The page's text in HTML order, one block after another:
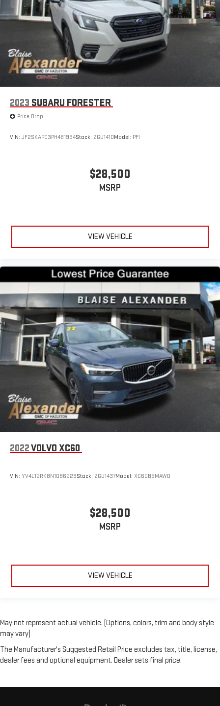
2023 SUBARU FORESTER
Price Drop
VIN: JF2SKAPC3PH481934Stock: ZGU1410Model: PFI
$28,500
MSRP
VIEW VEHICLE
2022VOLVO XC60
VIN: YV4L12RK8N1086229Stock: ZGU1437Model: XC60B5MAWD
$28,500
MSRP
VIEW VEHICLE
May not represent actual vehicle. (Options, colors, trim and body style
may vary)
The Manufacturer's Suggested Retail Price excludes tax, title, license,
dealer fees and optional equipment. Dealer sets final price.